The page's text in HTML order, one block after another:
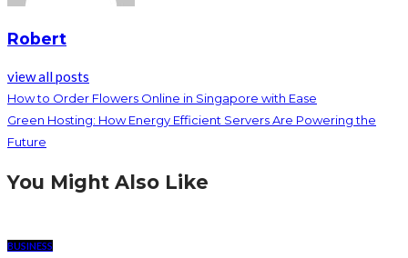
Robert
view all posts
How to Order Flowers Online in Singapore with Ease
Green Hosting: How Energy Efficient Servers Are Powering the
Future
You Might Also Like
BUSINESS